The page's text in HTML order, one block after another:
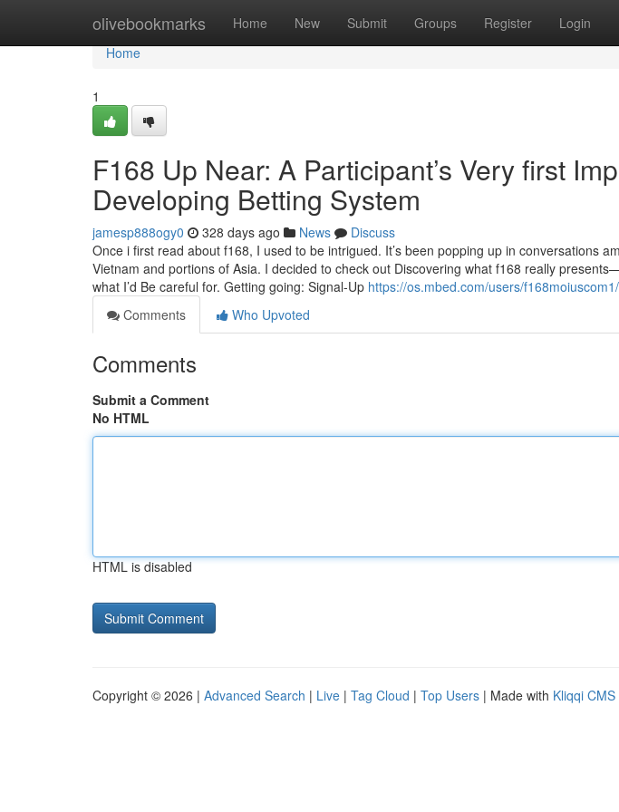
olivebookmarks Home New Submit Groups Register Login
Home
Home
1
F168 Up Near: A Participant’s Very first
Developing Betting System
jamesp888ogy0 328 days ago News
Discuss
Once i first read about f168, I used to be intrigued. It’s been popping up in conversations
Vietnam and portions of Asia. I decided to check out Discovering what f168 really
what I’d Be careful for. Getting going: Signal-Up https://os.mbed.com/users/f168moiuscom1/
Comments
Who Upvoted
Comments
Submit a Comment
No HTML
HTML is disabled
Copyright © 2026 | Advanced Search | Live | Tag Cloud | Top Users | Made with Kliqqi CMS